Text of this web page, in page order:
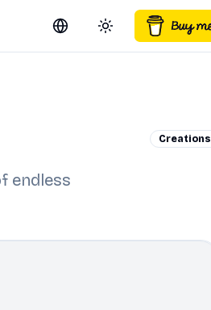
Switch language
Toggle theme
endless
Creations